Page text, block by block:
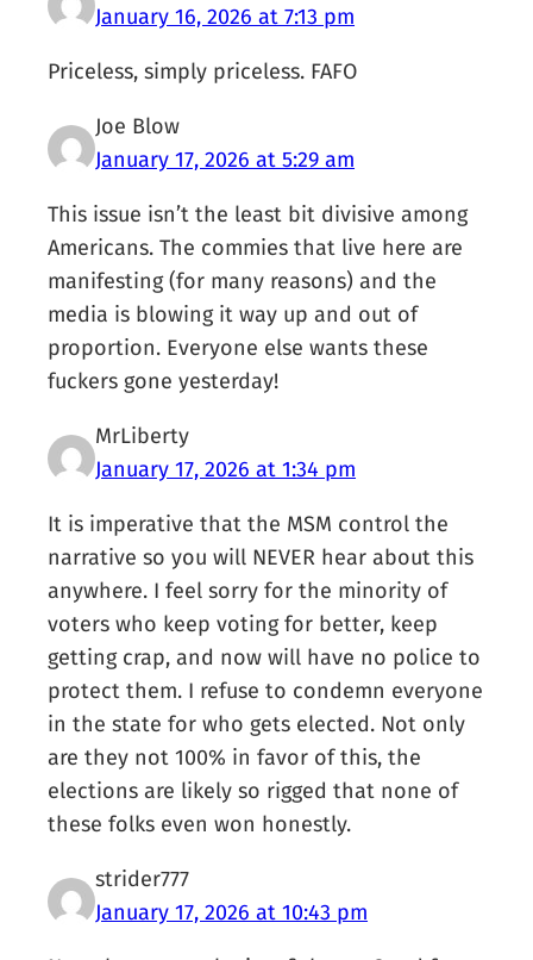
January 16, 2026 at 7:13 pm
Priceless, simply priceless. FAFO
Joe Blow
January 17, 2026 at 5:29 am
This issue isn’t the least bit divisive among
Americans. The commies that live here are
manifesting (for many reasons) and the
media is blowing it way up and out of
proportion. Everyone else wants these
fuckers gone yesterday!
MrLiberty
January 17, 2026 at 1:34 pm
It is imperative that the MSM control the
narrative so you will NEVER hear about this
anywhere. I feel sorry for the minority of
voters who keep voting for better, keep
getting crap, and now will have no police to
protect them. I refuse to condemn everyone
in the state for who gets elected. Not only
are they not 100% in favor of this, the
elections are likely so rigged that none of
these folks even won honestly.
strider777
January 17, 2026 at 10:43 pm